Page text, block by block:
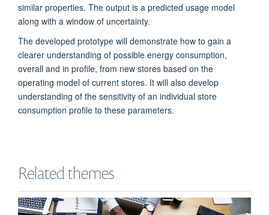
similar properties. The output is a predicted usage model
along with a window of uncertainty.
The developed prototype will demonstrate how to gain a
clearer understanding of possible energy consumption,
overall and in profile, from new stores based on the
operating model of current stores. It will also develop
understanding of the sensitivity of an individual store
consumption profile to these parameters.
Related themes